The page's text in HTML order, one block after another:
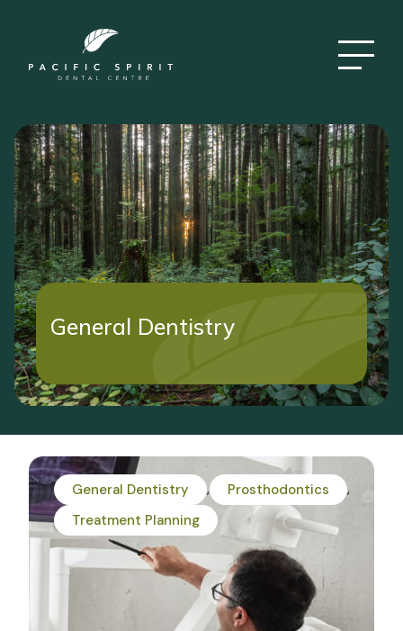
General Dentistry
General Dentistry
Prosthodontics
Treatment Planning